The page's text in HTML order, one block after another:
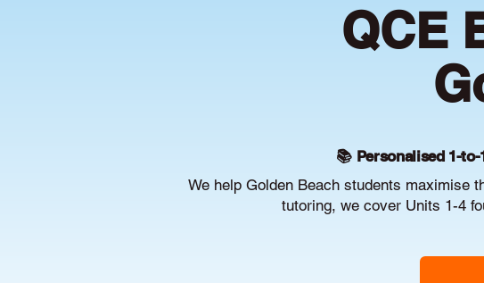
QCE
📚 Personalised 1-
We help Golden Beach students maximise
tutoring, we cover Units 1-4